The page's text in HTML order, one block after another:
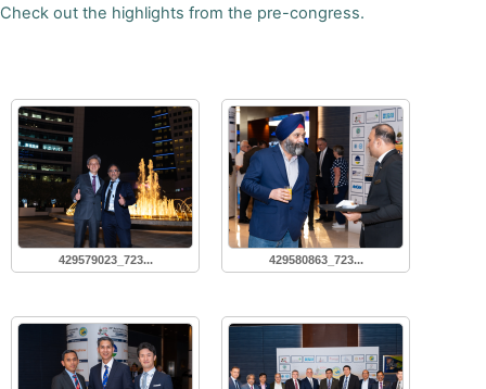
Check out the highlights from the pre-congress.
429579023_723... 429580863_723...